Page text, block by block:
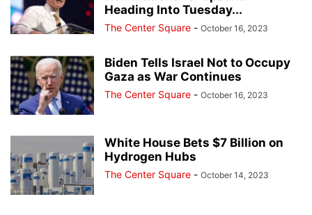
Heading Into Tuesday...
The Center Square - October 16, 2023
Biden Tells Israel Not to Occupy
Gaza as War Continues
The Center Square - October 16, 2023
White House Bets $7 Billion on
Hydrogen Hubs
The Center Square - October 14, 2023